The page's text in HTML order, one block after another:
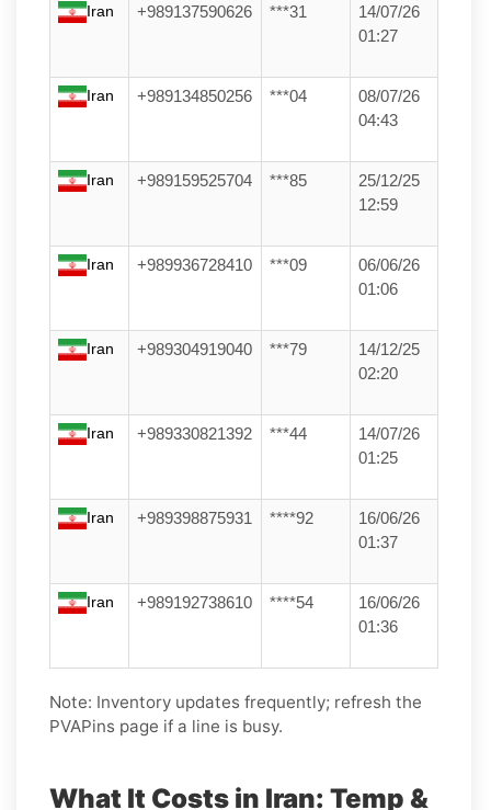
Iran +989137590626 ***31
14/07/26
01:27
Iran +989134850256 ***04
08/07/26
04:43
Iran +989159525704 ***85
25/12/25
12:59
Iran +989936728410 ***09
06/06/26
01:06
Iran +989304919040 ***79
14/12/25
02:20
Iran +989330821392 ***44
14/07/26
01:25
Iran +989398875931 ****92
16/06/26
01:37
Iran +989192738610 ****54
16/06/26
01:36
Note: Inventory updates frequently; refresh the
PVAPins page if a line is busy.
What It Costs in Iran: Temp &